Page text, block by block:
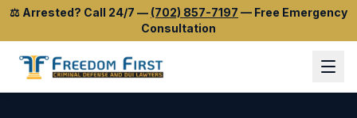
⚖️ Arrested? Call 24/7 — (702) 857-7197 — Free Emergency
Consultation